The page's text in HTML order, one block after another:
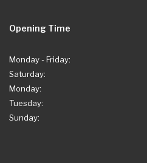
Opening Time
Monday - Friday:
Saturday:
Monday:
Tuesday:
Sunday: